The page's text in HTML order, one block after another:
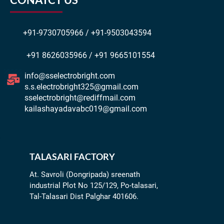
+91-9730705966 / +91-9503043594
+91 8626035966 / +91 9665101554
info@sselectrobright.com
s.s.electrobright325@gmail.com
sselectrobright@rediffmail.com
kailashayadavabc019@gmail.com
TALASARI FACTORY
At. Savroli (Dongripada) sreenath
industrial Plot No 125/129, Po-talasari,
Tal-Talasari Dist Palghar 401606.